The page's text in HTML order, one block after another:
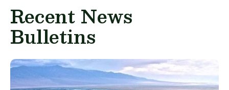
Recent News
Bulletins